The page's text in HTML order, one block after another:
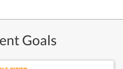
Goals